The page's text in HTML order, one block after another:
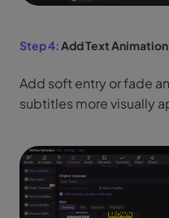
Step 4:Add Text Animation
Add soft entry or fade
subtitles more visually